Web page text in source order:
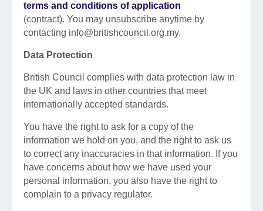
terms and conditions of application
(contract). You may unsubscribe anytime by
contacting info@britishcouncil.org.my.
Data Protection
British Council complies with data protection law in
the UK and laws in other countries that meet
internationally accepted standards.
You have the right to ask for a copy of the
information we hold on you, and the right to ask us
to correct any inaccuracies in that information. If you
have concerns about how we have used your
personal information, you also have the right to
complain to a privacy regulator.